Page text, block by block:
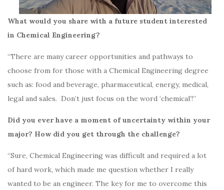
What would you share with a future student interested
in Chemical Engineering?
“There are many career opportunities and pathways to
choose from for those with a Chemical Engineering degree
such as: food and beverage, pharmaceutical, energy, medical,
legal and sales. Don’t just focus on the word ‘chemical’!”
Did you ever have a moment of uncertainty within your
major? How did you get through the challenge?
“Sure, Chemical Engineering was difficult and required a lot
of hard work, which made me question whether I really
wanted to be an engineer. The key for me to overcome this